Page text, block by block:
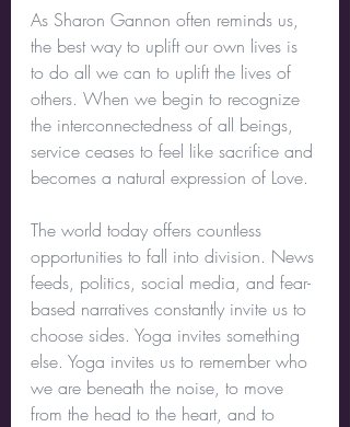
As Sharon Gannon often reminds us,
the best way to uplift our own lives is
to do all we can to uplift the lives of
others. When we begin to recognize
the interconnectedness of all beings,
service ceases to feel like sacrifice and
becomes a natural expression of Love.
The world today offers countless
opportunities to fall into division. News
feeds, politics, social media, and fear-
based narratives constantly invite us to
choose sides. Yoga invites something
else. Yoga invites us to remember who
we are beneath the noise, to move
from the head to the heart, and to